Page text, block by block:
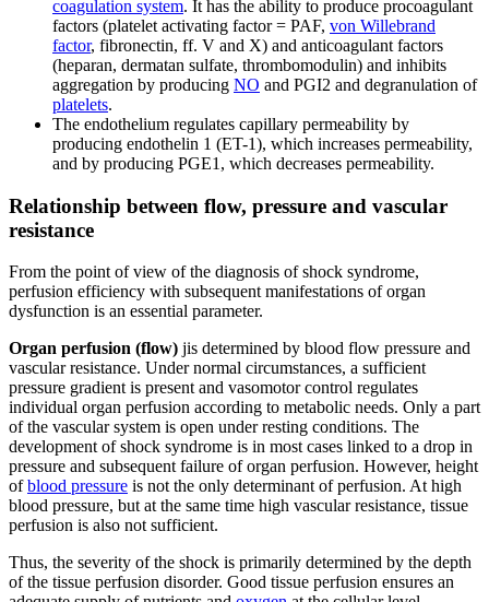
coagulation system. It has the ability to produce procoagulant
factors (platelet activating factor = PAF, von Willebrand
factor, fibronectin, ff. V and X) and anticoagulant factors
(heparan, dermatan sulfate, thrombomodulin) and inhibits
aggregation by producing NO and PGI2 and degranulation of
platelets.
The endothelium regulates capillary permeability by
producing endothelin 1 (ET-1), which increases permeability,
and by producing PGE1, which decreases permeability.
Relationship between flow, pressure and vascular
resistance
From the point of view of the diagnosis of shock syndrome,
perfusion efficiency with subsequent manifestations of organ
dysfunction is an essential parameter.
Organ perfusion (flow) jis determined by blood flow pressure and
vascular resistance. Under normal circumstances, a sufficient
pressure gradient is present and vasomotor control regulates
individual organ perfusion according to metabolic needs. Only a part
of the vascular system is open under resting conditions. The
development of shock syndrome is in most cases linked to a drop in
pressure and subsequent failure of organ perfusion. However, height
ofblood pressure is not the only determinant of perfusion. At high
blood pressure, but at the same time high vascular resistance, tissue
perfusion is also not sufficient.
Thus, the severity of the shock is primarily determined by the depth
of the tissue perfusion disorder. Good tissue perfusion ensures an